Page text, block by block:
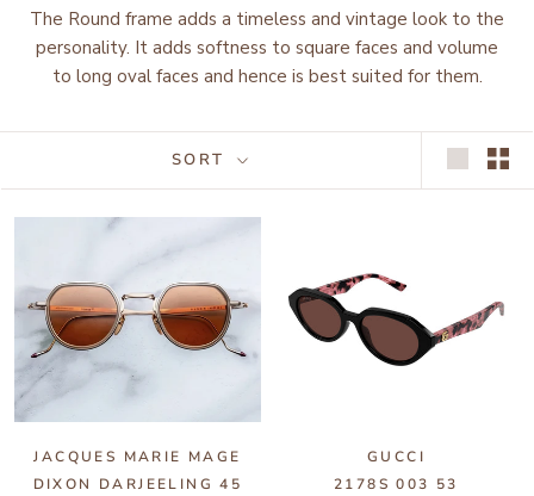
The Round frame adds a timeless and vintage look to the
personality. It adds softness to square faces and volume
to long oval faces and hence is best suited for them.
SORT
JACQUES MARIE MAGE
DIXON DARJEELING 45
GUCCI
2178S 003 53